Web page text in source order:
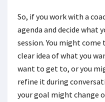
So, if you work with a
agenda and decide what
session. You might
clear idea of what you
want to get to, or you
refine it during
your goal might change